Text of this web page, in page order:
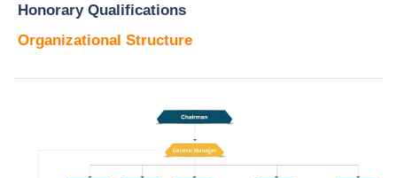
Honorary Qualifications
Organizational Structure